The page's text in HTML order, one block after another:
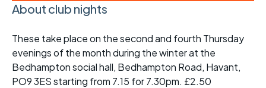
About club nights
These take place on the second and fourth Thursday
evenings of the month during the winter at the
Bedhampton social hall, Bedhampton Road, Havant,
PO9 3ES starting from 7.15 for 7.30pm. £2.50